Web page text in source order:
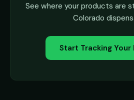
See where your products are
Colorado
Start Tracking Your